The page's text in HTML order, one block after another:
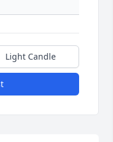
Light Candle